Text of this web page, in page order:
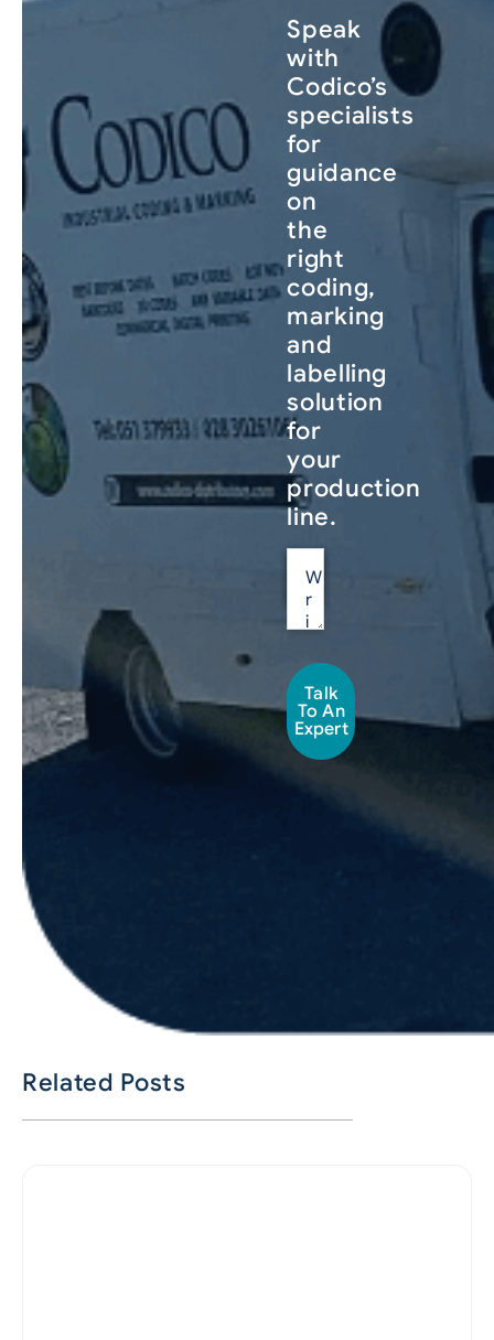
Speak
with
Codico’s
specialists
for
guidance
on
the
right
coding,
marking
and
labelling
solution
for
your
production
line.
Talk
To An
Expert
Related Posts